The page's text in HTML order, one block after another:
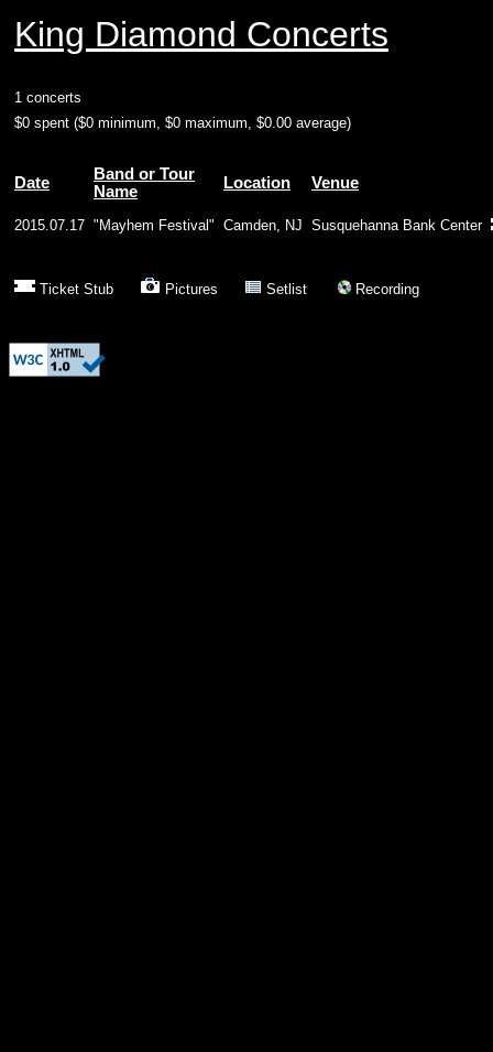
King Diamond Concerts
1 concerts
$0 spent ($0 minimum, $0 maximum, $0.00 average)
Date
Band or Tour
Name
Location Venue
2015.07.17 "Mayhem Festival" Camden, NJ Susquehanna Bank Center
Ticket Stub Pictures Setlist Recording